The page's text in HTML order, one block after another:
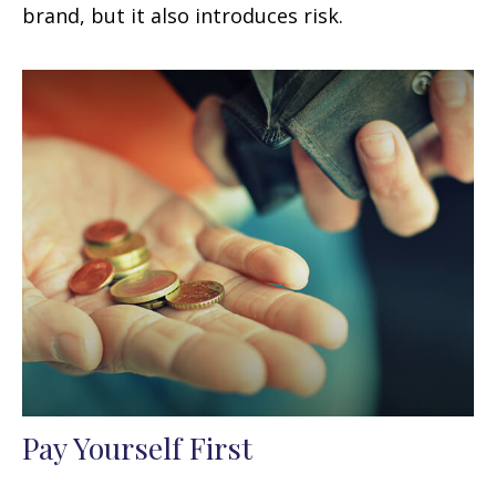
brand, but it also introduces risk.
Pay Yourself First